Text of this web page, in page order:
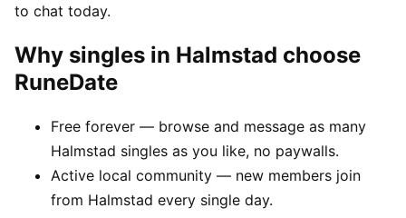
to chat today.
Why singles in Halmstad choose
RuneDate
Free forever — browse and message as many
Halmstad singles as you like, no paywalls.
Active local community — new members join
from Halmstad every single day.